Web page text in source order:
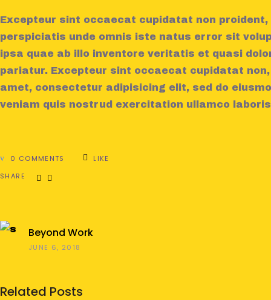
Excepteur sint occaecat cupidatat non
perspiciatis unde omnis iste natus error sit
ipsa quae ab illo inventore veritatis et quasi
pariatur. Excepteur sint occaecat cupidatat
amet, consectetur adipisicing elit, sed do
veniam quis nostrud exercitation ullamco
0 COMMENTS
LIKE
SHARE
Beyond Work
JUNE 6, 2018
Related Posts